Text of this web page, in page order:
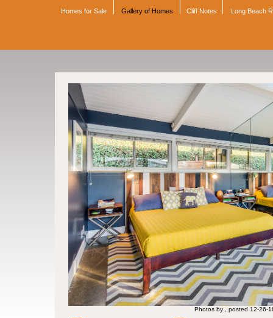
Homes for Sale Gallery of Homes Cliff Notes Long Beach
Photos by , posted 12-26-